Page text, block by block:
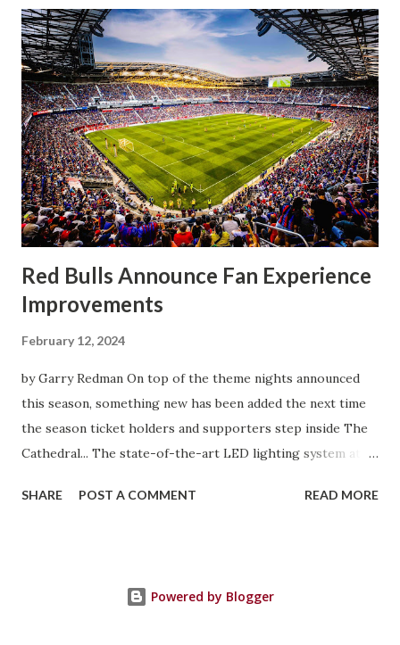
half, things turned for the better and then, shockingly,
worse for the home side that evening. Midfielder Caden
Clark, who scored the opening goal, spoke about the
match as a whole: I’ve kept that in the back of my mind,
actually, not scoring at home. I really wanted to do that in
front of the supporters, and it was great to do that in
front of the few that were here tonight who brought the
noise. When I scored that [goal] the place was shaking, and
you feed off of that and gai...
Red Bulls Announce Fan Experience
Improvements
February 12, 2024
by Garry Redman On top of the theme nights announced
this season, something new has been added the next time
the season ticket holders and supporters step inside The
Cathedral... The state-of-the-art LED lighting system at
enhanced visibility and safety and introduce new
is designed to provide exceptional playability and
SHARE POST A COMMENT READ MORE
Powered by Blogger